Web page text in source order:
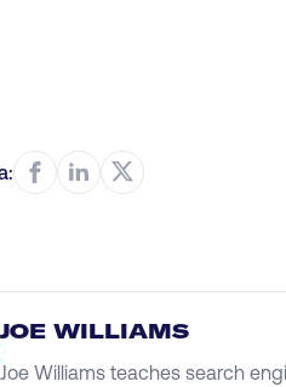
JOE WILLIAMS
Joe Williams teaches search